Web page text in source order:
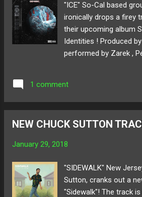
and listen to Stereo
Available for download
Cube on: SoundCloud
"ICE" So-Cal based
ironically drops a firey
their upcoming album
Identities ! Produced
performed by Zarek ,
group in the
release like this, the
toes for what they will
for purchase here !
1 comment
NEW CHUCK SUTTON
January 29, 2018
"SIDEWALK" New
Sutton, cranks out a
"Sidewalk"! The track